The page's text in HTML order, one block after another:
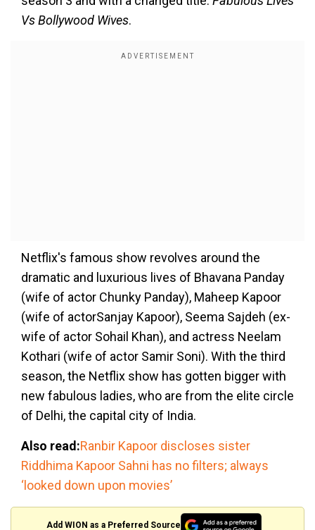
Vs Bollywood Wives.
Netflix's famous show revolves around the
dramatic and luxurious lives of Bhavana Panday
(wife of actor Chunky Panday), Maheep Kapoor
(wife of actorSanjay Kapoor), Seema Sajdeh (ex-
wife of actor Sohail Khan), and actress Neelam
Kothari (wife of actor Samir Soni). With the third
season, the Netflix show has gotten bigger with
new fabulous ladies, who are from the elite circle
of Delhi, the capital city of India.
Also read:Ranbir Kapoor discloses sister
Riddhima Kapoor Sahni has no filters; always
‘looked down upon movies’
Add WION as a Preferred Source